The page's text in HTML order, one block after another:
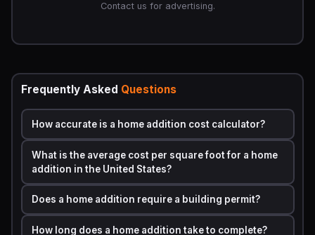
estimate is straightforward:
Footage) + Fixed Costs
· Cost Per Square Foot= Labor rate + Material cost per
SF + Overhead and profit margin
·Fixed Costs
+ Utility connection fees
Finish Multiplier= Basic (1.0x), Mid-range (1.3x to 1.5x),
High-end (1.8x to 2.5x)
Regionallabor cost indexvalues adjust the base cost
up or down. For example, building in San Francisco
Contact us for advertising.
Frequently Asked Questions
How accurate is a home addition cost calculator?
What is the average cost per square foot for a home
addition in the United States?
Does a home addition require a building permit?
How long does a home addition take to complete?